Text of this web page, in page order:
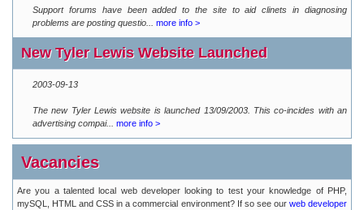
Support forums have been added to the site to aid clinets in diagnosing
problems are posting questio...
more info >
New Tyler Lewis Website Launched
2003-09-13
The new Tyler Lewis website is launched 13/09/2003. This co-incides with an
advertising compai...
more info >
Vacancies
Are you a talented local web developer looking to test your knowledge of PHP,
mySQL, HTML and CSS in a commercial environment? If so see our web developer